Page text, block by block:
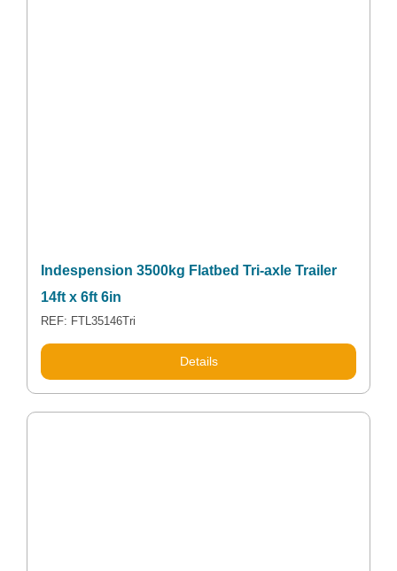
Indespension 3500kg Flatbed Tri-axle Trailer
14ft x 6ft 6in
REF: FTL35146Tri
Details